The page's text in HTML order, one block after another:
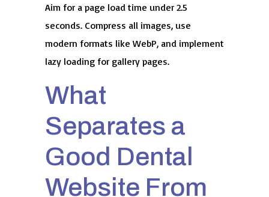
Aim for a page load time under 2.5
seconds. Compress all images, use
modern formats like WebP, and implement
lazy loading for gallery pages.
What
Separates a
Good Dental
Website From